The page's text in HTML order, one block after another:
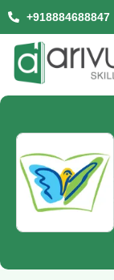
+918884688847